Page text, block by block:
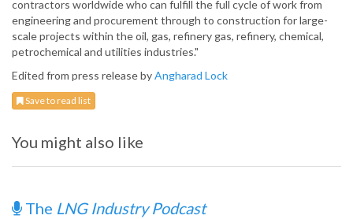
contractors worldwide who can fulfill the full cycle of work from
engineering and procurement through to construction for large-
scale projects within the oil, gas, refinery gas, refinery, chemical,
petrochemical and utilities industries."
Edited from press release byAngharad Lock
Save to read list
You might also like
The LNG Industry Podcast